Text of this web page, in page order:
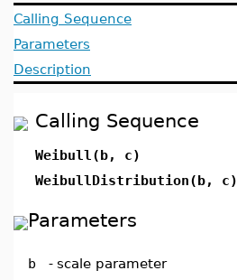
Calling Sequence
Parameters
Description
Calling Sequence
Weibull(b, c)
WeibullDistribution(b, c)
Parameters
b - scale parameter